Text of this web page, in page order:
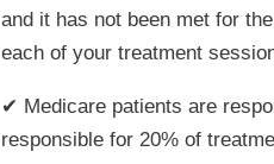
and it has not been met for
each of your treatment
✔ Medicare patients are
responsible for 20% of